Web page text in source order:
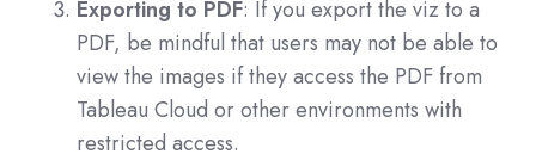
Exporting to PDF: If you export the viz to a
PDF, be mindful that users may not be able to
view the images if they access the PDF from
Tableau Cloud or other environments with
restricted access.